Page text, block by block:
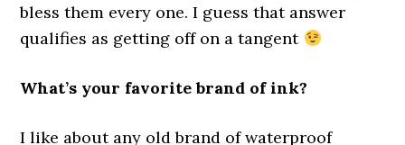
bless them every one. I guess that answer
qualifies as getting off on a tangent
What’s your favorite brand of ink?
I like about any old brand of waterproof